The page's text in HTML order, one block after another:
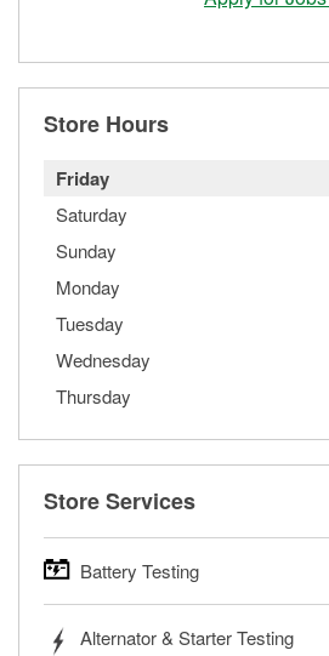
Store Hours
Friday
Saturday
Sunday
Monday
Tuesday
Wednesday
Thursday
Store Services
Battery Testing
trucks, SUVs, commercial and
Alternator & Starter Testing